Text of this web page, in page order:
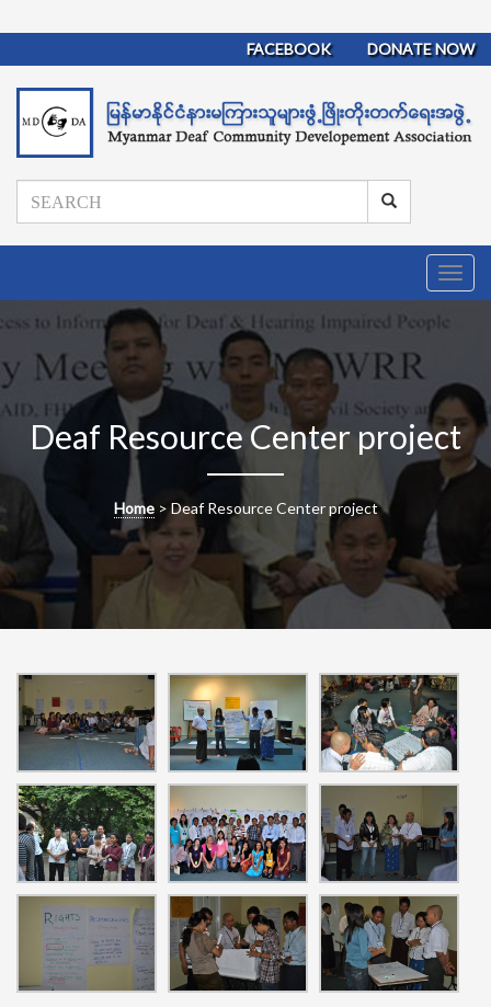
FACEBOOK DONATE NOW
T
o
e
n
a
v
Deaf Resource Center project
Home>Deaf Resource Center project